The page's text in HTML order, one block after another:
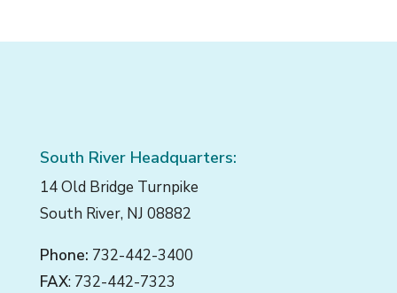
South River Headquarters:
14 Old Bridge Turnpike
South River, NJ 08882
Phone: 732-442-3400
FAX: 732-442-7323